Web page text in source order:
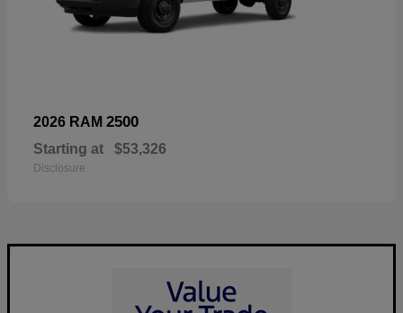
2026 RAM 2500
Starting at $53,326
Disclosure